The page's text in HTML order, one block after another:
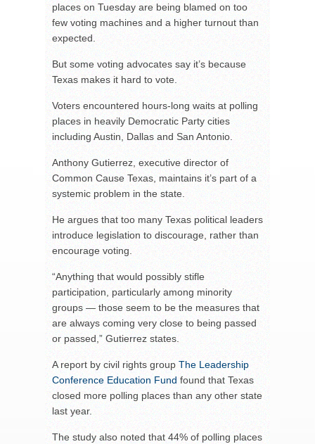
places on Tuesday are being blamed on too
few voting machines and a higher turnout than
expected.
But some voting advocates say it’s because
Texas makes it hard to vote.
Voters encountered hours-long waits at polling
places in heavily Democratic Party cities
including Austin, Dallas and San Antonio.
Anthony Gutierrez, executive director of
Common Cause Texas, maintains it’s part of a
systemic problem in the state.
He argues that too many Texas political leaders
introduce legislation to discourage, rather than
encourage voting.
“Anything that would possibly stifle
participation, particularly among minority
groups — those seem to be the measures that
are always coming very close to being passed
or passed,” Gutierrez states.
A report by civil rights group The Leadership
Conference Education Fund found that Texas
closed more polling places than any other state
last year.
The study also noted that 44% of polling places